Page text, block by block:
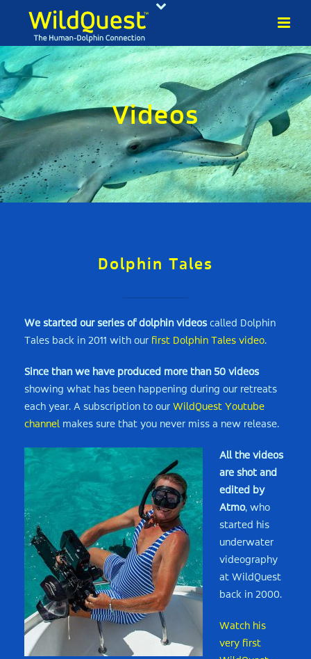
Videos
Dolphin Tales
We started our series of dolphin videoscalled Dolphin
Tales back in 2011 with our first Dolphin Tales video.
Since than we have produced more than 50 videos
showing what has been happening during our retreats
each year. A subscription to our WildQuest Youtube
channel makes sure that you never miss a new release.
All the videos
are shot and
edited by
Atmo, who
started his
underwater
videography
at WildQuest
back in 2000.
Watch his
very first